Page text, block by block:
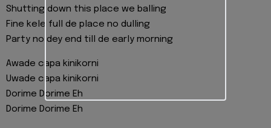
Shutting down this place we balling
Fine kele full de place no dulling
Party no dey end till de early morning
Awade capa kinikorni
Uwade capa kinikorni
Dorime Dorime Eh
Dorime Dorime Eh